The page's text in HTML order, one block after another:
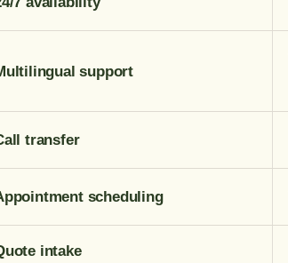
support
transfer
scheduling
intake